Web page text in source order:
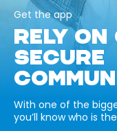
Get the app
RELY
SECURE
With one of the
you’ll know who is